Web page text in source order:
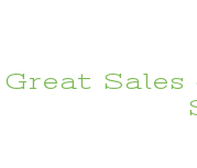
Great Sales